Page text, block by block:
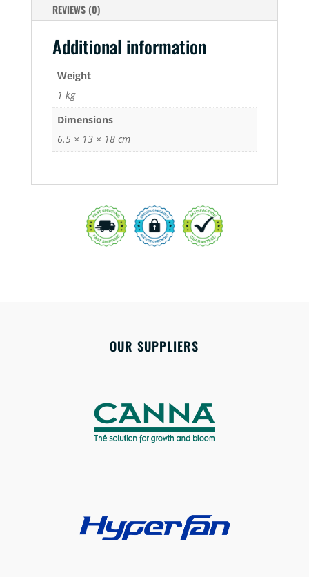
REVIEWS (0)
Additional information
Weight
1 kg
Dimensions
6.5 × 13 × 18 cm
OUR SUPPLIERS